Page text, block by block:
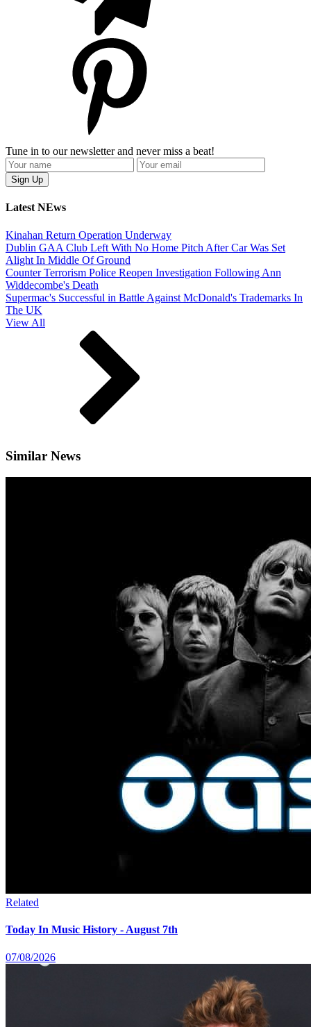
Tune in to our newsletter and never miss a beat!
Latest NEws
Kinahan Return Operation Underway
Dublin GAA Club Left With No Home Pitch After Car Was Set
Alight In Middle Of Ground
Counter Terrorism Police Reopen Investigation Following Ann
Widdecombe's Death
Supermac's Successful in Battle Against McDonald's Trademarks In
The UK
View All
Similar News
Related
Today In Music History - August 7th
07/08/2026